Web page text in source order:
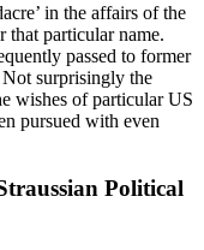
in the affairs of the
that particular name.
passed to former
surprisingly the
wishes of particular US
pursued with even
Political